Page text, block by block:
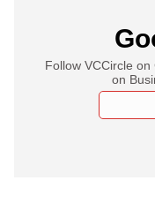
Follow VCCircle
on